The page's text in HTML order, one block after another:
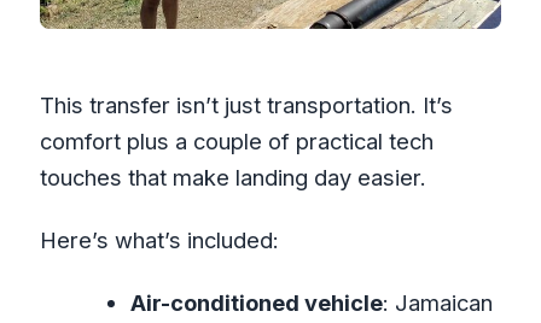
This transfer isn’t just transportation. It’s
comfort plus a couple of practical tech
touches that make landing day easier.
Here’s what’s included:
Air-conditioned vehicle: Jamaican